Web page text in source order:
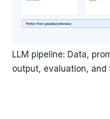
LLM pipeline: Data,
output, evaluation, and